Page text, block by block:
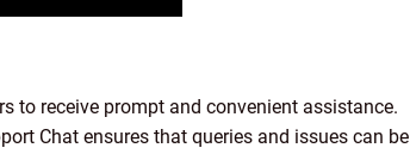
to receive prompt and convenient assistance.
Chat ensures that queries and issues can be